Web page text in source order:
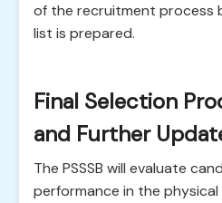
of the recruitment process
list is prepared.
Final Selection
and Further
The PSSSB will evaluate
performance in the